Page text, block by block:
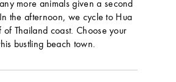
more animals given a second
the afternoon, we cycle to Hua
of Thailand coast. Choose your
bustling beach town.